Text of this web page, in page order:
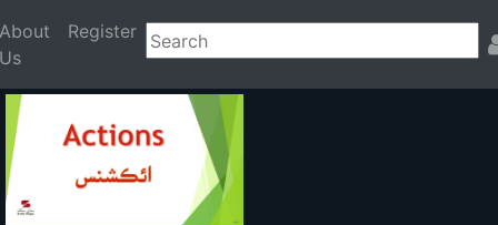
About
Us
Register